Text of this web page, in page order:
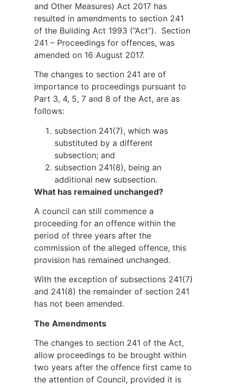
and Other Measures) Act 2017 has
resulted in amendments to section 241
of the Building Act 1993 (“Act”). Section
241 – Proceedings for offences, was
amended on 16 August 2017.
The changes to section 241 are of
importance to proceedings pursuant to
Part 3, 4, 5, 7 and 8 of the Act, are as
follows:
subsection 241(7), which was
substituted by a different
subsection; and
subsection 241(8), being an
additional new subsection.
What has remained unchanged?
A council can still commence a
proceeding for an offence within the
period of three years after the
commission of the alleged offence, this
provision has remained unchanged.
With the exception of subsections 241(7)
and 241(8) the remainder of section 241
has not been amended.
The Amendments
The changes to section 241 of the Act,
allow proceedings to be brought within
two years after the offence first came to
the attention of Council, provided it is